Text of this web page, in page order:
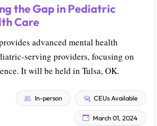
the Gap in Pediatric
Care
advanced mental health
serving providers, focusing on
It will be held in Tulsa, OK.
In-person CEUs Available
March 01, 2024